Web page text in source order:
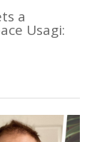
a
Usagi: